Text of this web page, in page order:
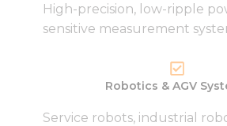
High-precision, low-ripple
sensitive measurement
Robotics & AGV
Service robots, industrial